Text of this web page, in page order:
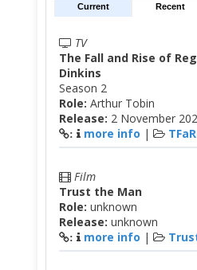
Current Recent
TV
The Fall and Rise of
Dinkins
Season 2
Role: Arthur Tobin
Release: 2 November
: more info |
Film
Trust the Man
Role: unknown
Release: unknown
: more info |